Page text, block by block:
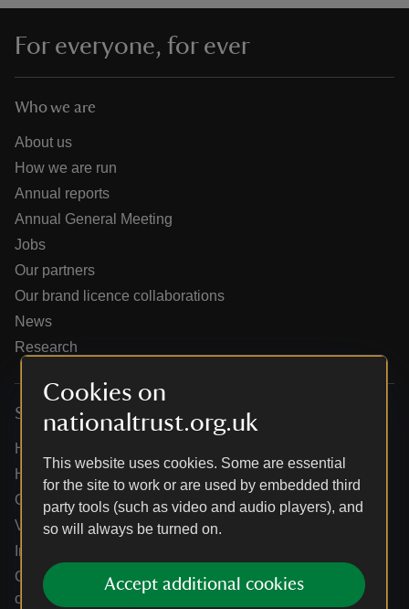
Cookies on
nationaltrust.org.uk
This website uses cookies. Some are essential
for the site to work or are used by embedded third
party tools (such as video and audio players), and
so will always be turned on.
Accept additional cookies
do
For everyone, for ever
Who we are
About us
How we are run
Annual reports
Annual General Meeting
Jobs
Our partners
Our brand licence collaborations
News
Research
Services
Help centre
Holidays help centre
Online shop help centre
Venue hire and hosting experiences
Information for suppliers
Climate change adaptation guidance for heritage
organisations